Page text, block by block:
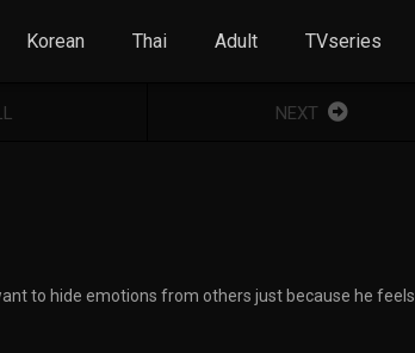
Korean Thai Adult TVseries
NEXT
to hide emotions from others just because he feels